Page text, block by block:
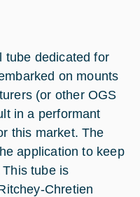
tube dedicated for
on mounts
(or other OGS
in a performant
this market. The
application to keep
tube is
Chretien